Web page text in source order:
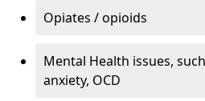
Opiates / opioids
Mental Health issues,
anxiety, OCD